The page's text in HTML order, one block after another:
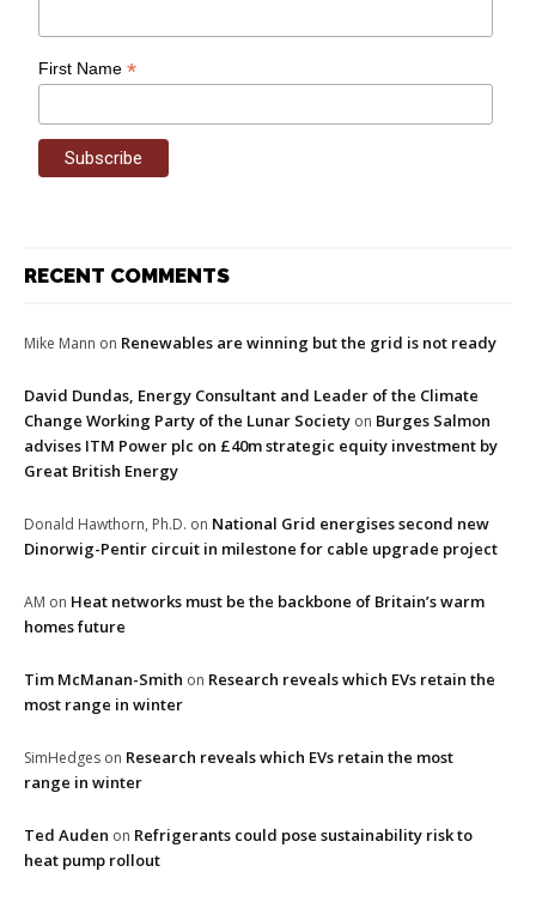
First Name*
RECENT COMMENTS
Mike Mann on Renewables are winning but the grid is not ready
David Dundas, Energy Consultant and Leader of the Climate
Change Working Party of the Lunar Society on Burges Salmon
advises ITM Power plc on £40m strategic equity investment by
Great British Energy
Donald Hawthorn, Ph.D. on National Grid energises second new
Dinorwig-Pentir circuit in milestone for cable upgrade project
AM on Heat networks must be the backbone of Britain’s warm
homes future
Tim McManan-Smith on Research reveals which EVs retain the
most range in winter
SimHedges on Research reveals which EVs retain the most
range in winter
Ted Auden on Refrigerants could pose sustainability risk to
heat pump rollout